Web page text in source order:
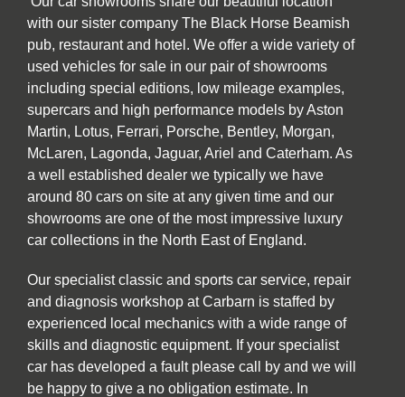
with our sister company The Black Horse Beamish
pub, restaurant and hotel. We offer a wide variety of
used vehicles for sale in our pair of showrooms
including special editions, low mileage examples,
supercars and high performance models by Aston
Martin, Lotus, Ferrari, Porsche, Bentley, Morgan,
McLaren, Lagonda, Jaguar, Ariel and Caterham. As
a well established dealer we typically we have
around 80 cars on site at any given time and our
showrooms are one of the most impressive luxury
car collections in the North East of England.
Our specialist classic and sports car service, repair
and diagnosis workshop at Carbarn is staffed by
experienced local mechanics with a wide range of
skills and diagnostic equipment. If your specialist
car has developed a fault please call by and we will
be happy to give a no obligation estimate. In